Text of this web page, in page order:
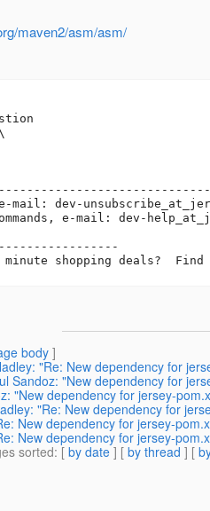
maven2/asm/asm/
mail: dev-
e-mail: dev-
body]
"Re: New dependency for
Sandoz: "New dependency for
"New dependency for jersey-
"Re: New dependency for
New dependency for jersey-
New dependency for jersey-
sorted: [ by date ] [ by thread ] [